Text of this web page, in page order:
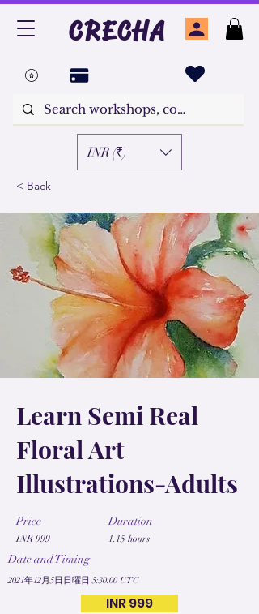
CRECHA
INR (₹)
< Back
Learn Semi Real
Floral Art
Illustrations-Adults
Price
INR 999
Duration
1.15 hours
Date and Timing
2021年12月5日日曜日 5:30:00 UTC
INR 999